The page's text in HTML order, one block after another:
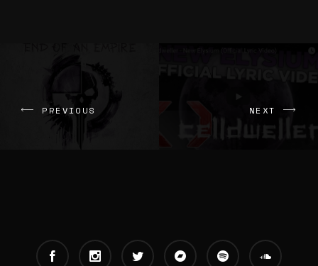
PREVIOUS NEXT